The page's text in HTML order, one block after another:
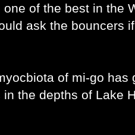
one of the best in the
ask the bouncers
of mi-go has
in the depths of Lake